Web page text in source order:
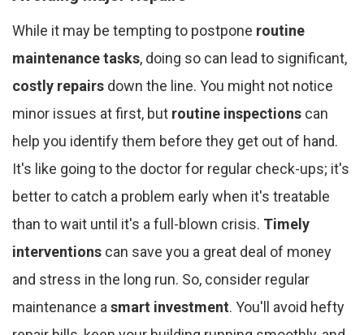
While it may be tempting to postpone routine
maintenance tasks, doing so can lead to significant,
costly repairs down the line. You might not notice
minor issues at first, but routine inspections can
help you identify them before they get out of hand.
It's like going to the doctor for regular check-ups; it's
better to catch a problem early when it's treatable
than to wait until it's a full-blown crisis. Timely
interventions can save you a great deal of money
and stress in the long run. So, consider regular
maintenance asmart investment. You'll avoid hefty